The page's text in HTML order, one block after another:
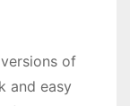
of
and easy